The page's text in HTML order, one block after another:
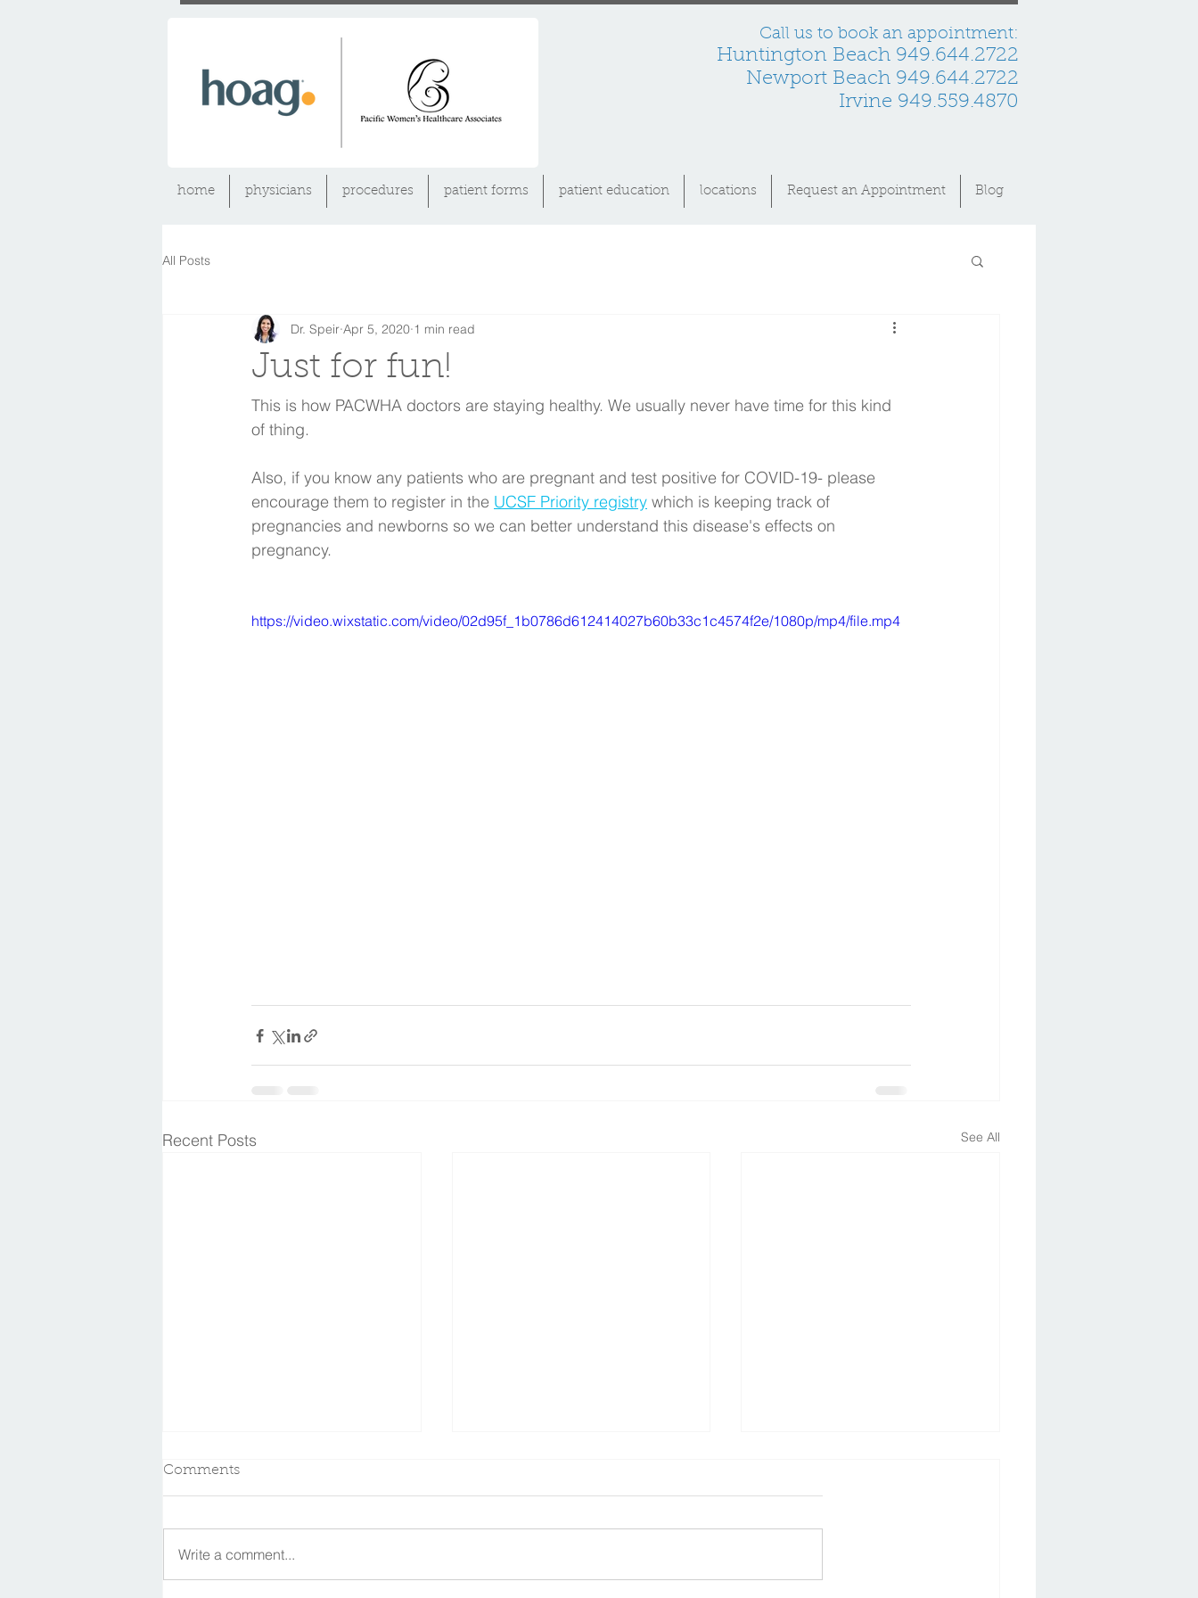
Call us to book an appointment:
Huntington Beach 949.644.2722
Newport Beach 949.644.2722
Irvine 949.559.4870
home physicians procedures patient forms patient education locations Request an Appointment Blog
All Posts
Just for fun!
Dr. Speir Apr 5, 2020 1 min read
This is how PACWHA doctors are staying healthy. We usually never have time for this kind
of thing.
Also, if you know any patients who are pregnant and test positive for COVID-19- please
encourage them to register in the UCSF Priority registry which is keeping track of
pregnancies and newborns so we can better understand this disease's effects on
pregnancy.
https://video.wixstatic.com/video/02d95f_1b0786d612414027b60b33c1c4574f2e/1080p/mp4/file.mp4
Recent Posts See All
In memory of Dr. Kent
Comments
Write a comment...